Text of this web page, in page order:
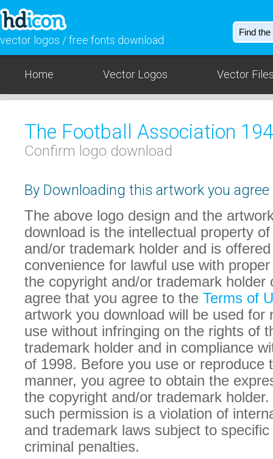
vector logos / free fonts download
Home Vector Logos Vector
The Football Association
Confirm logo download
By Downloading this artwork you
The above logo design and the
download is the intellectual property
and/or trademark holder and is
convenience for lawful use with
the copyright and/or trademark holder
agree that you agree to the Terms of
artwork you download will be used for
use without infringing on the rights of
trademark holder and in compliance
of 1998. Before you use or reproduce
manner, you agree to obtain the
the copyright and/or trademark
such permission is a violation of
and trademark laws subject to
criminal penalties.